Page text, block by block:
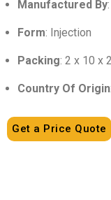
Manufactured By
Form: Injection
Packing: 2 x 10 x
Country Of Origin
Get a Price Quote